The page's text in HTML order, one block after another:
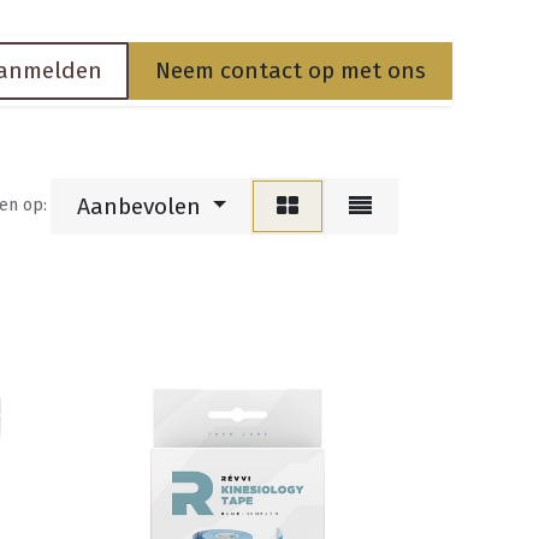
Neem contact op met ons
op: Aanbevolen